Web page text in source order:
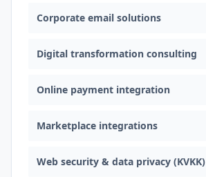
Corporate email solutions
Digital transformation consulting
Online payment integration
Marketplace integrations
Web security & data privacy (KVKK)